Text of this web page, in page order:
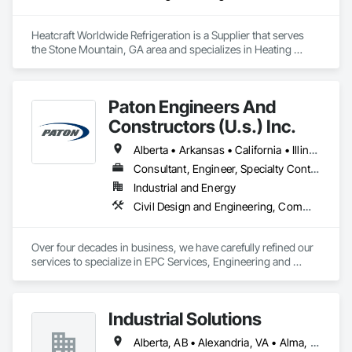
Heatcraft Worldwide Refrigeration is a Supplier that serves
the Stone Mountain, GA area and specializes in Heating
Paton Engineers And
Constructors (U.s.) Inc.
Alberta • Arkansas • California • Illinois • Louisiana • Michigan • Ohio • Ontario • Texas • Washington
Consultant, Engineer, Specialty Contractor
Industrial and Energy
Civil Design and Engineering, Commissioning, Design and Engineering, Design Coordination Services, Electrical, Electrical Design and Engineering, Electrical General, General Construction Management, Instrumentation and Control For Electrical Systems, Instrumentation and Control For Process Systems, Integrated Construction, Integrated System Commissioning, Pollution and Waste Control Equipment, Project Management, Project Management and Coordination, Special Instrumentation, Temporary Electricity
Over four decades in business, we have carefully refined our
services to specialize in EPC Services, Engineering and
Industrial Solutions
Alberta, AB • Alexandria, VA • Alma, QC • Alabama • Alaska • Alberta • Arizona • Arkansas • British Columbia • California • Colorado • Connecticut • Florida • Georgia • Hawaii • Idaho • Illinois • Indiana • Iowa • Kansas • Kentucky • Louisiana • Maine • Manitoba • Maryland • Massachusetts • Michigan • Minnesota • Mississippi • Missouri • Montana • Nebraska • Nevada • New Brunswick • New Jersey • New Mexico • New York • Newfoundland and Labrador • North Carolina • North Dakota • Northwest Territories • Nova Scotia • Ohio • Oklahoma • Ontario • Oregon • Pennsylvania • Prince Edward Island • Québec • Rhode Island • Saskatchewan • South Carolina • South Dakota • Tennessee • Texas • Utah • Vermont • Virginia • Washington • West Virginia • Wisconsin • Wyoming